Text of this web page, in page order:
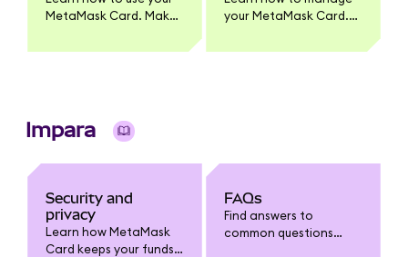
MetaMask Card. Make
cash, and earn
your MetaMask Card.
lock/unlock, view
Impara
Security and
privacy
Learn how MetaMask
Card keeps your funds
FAQs
Find answers to
common questions